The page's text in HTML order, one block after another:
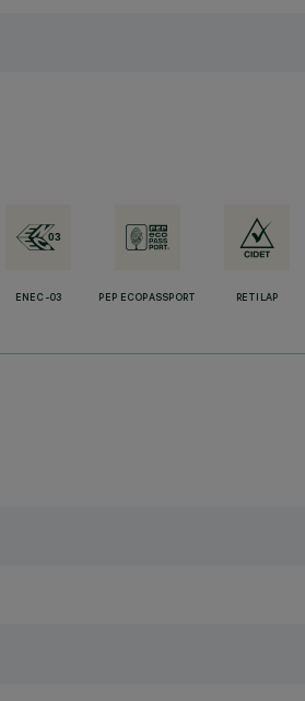
ENEC-03 PEP ECOPASSPORT RETILAP